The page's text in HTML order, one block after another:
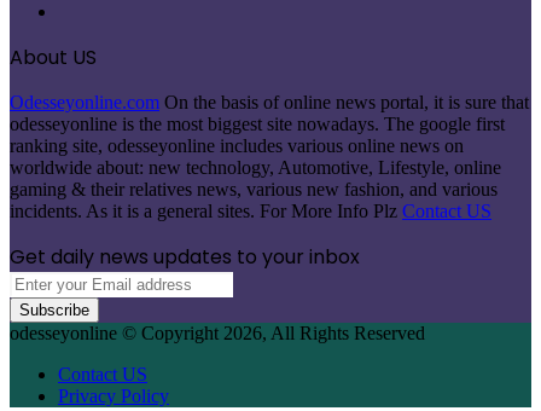
About US
Odesseyonline.com On the basis of online news portal, it is sure that
odesseyonline is the most biggest site nowadays. The google first
ranking site, odesseyonline includes various online news on
worldwide about: new technology, Automotive, Lifestyle, online
gaming & their relatives news, various new fashion, and various
incidents. As it is a general sites. For More Info Plz Contact US
Get daily news updates to your inbox
Enter
your
Email
address
odesseyonline © Copyright 2026, All Rights Reserved
Contact US
Privacy Policy